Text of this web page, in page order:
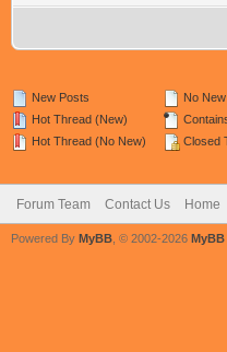
New Posts
Hot Thread (New)
Hot Thread (No New)
No
Closed
Forum Team Contact Us Home
Powered By MyBB , © 2002-2026